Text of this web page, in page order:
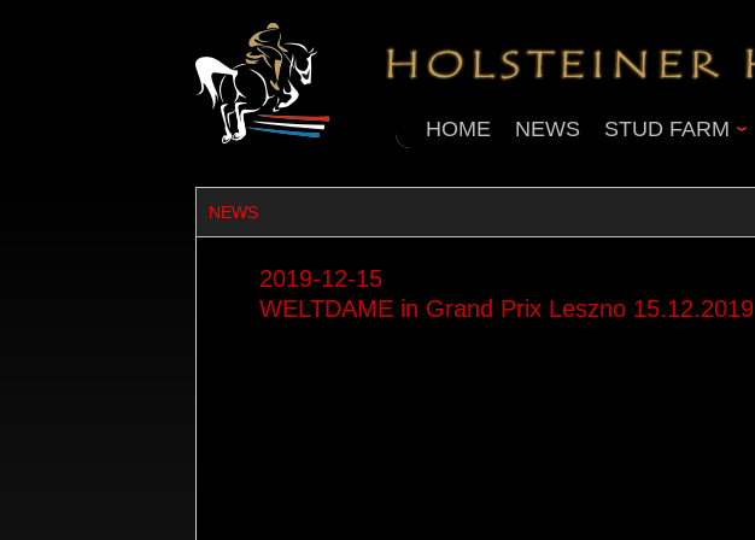
HOME NEWS STUD FARM
NEWS
2019-12-15
WELTDAME in Grand Prix Leszno 15.12.2019